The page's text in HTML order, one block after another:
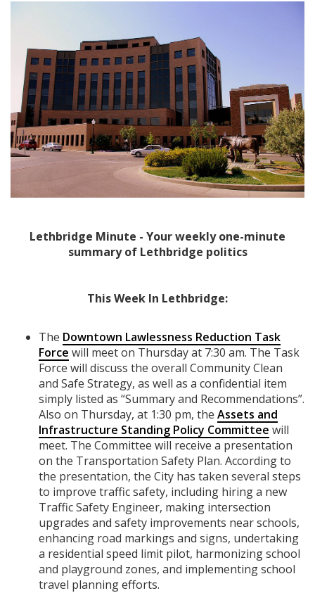
Lethbridge Minute - Your weekly one-minute
summary of Lethbridge politics
This Week In Lethbridge:
The Downtown Lawlessness Reduction Task
Force will meet on Thursday at 7:30 am. The Task
Force will discuss the overall Community Clean
and Safe Strategy, as well as a confidential item
simply listed as “Summary and Recommendations”.
Also on Thursday, at 1:30 pm, the Assets and
Infrastructure Standing Policy Committee will
meet. The Committee will receive a presentation
on the Transportation Safety Plan. According to
the presentation, the City has taken several steps
to improve traffic safety, including hiring a new
Traffic Safety Engineer, making intersection
upgrades and safety improvements near schools,
enhancing road markings and signs, undertaking
a residential speed limit pilot, harmonizing school
and playground zones, and implementing school
travel planning efforts.